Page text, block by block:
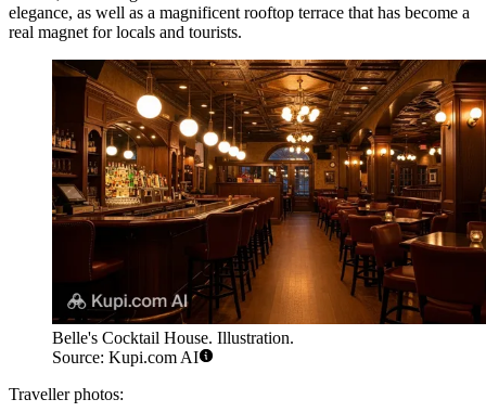
elegance, as well as a magnificent rooftop terrace that has become a
real magnet for locals and tourists.
Belle's Cocktail House. Illustration.
Source: Kupi.com AI
Traveller photos: